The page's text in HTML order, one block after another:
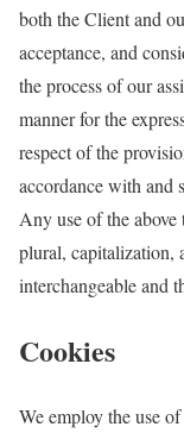
both the Client and
acceptance, and
the process of our
manner for the
respect of the
accordance with and
Any use of the
plural, capitalization,
interchangeable and
Cookies
We employ the use